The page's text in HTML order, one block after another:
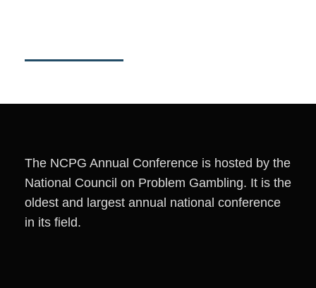
The NCPG Annual Conference is hosted by the
National Council on Problem Gambling. It is the
oldest and largest annual national conference
in its field.